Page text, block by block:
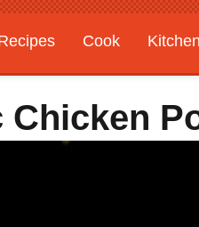
Cook Kitchen
Features
Chicken